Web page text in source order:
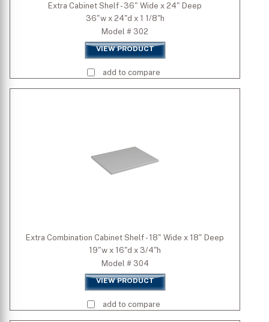
Extra Cabinet Shelf - 36" Wide x 24" Deep
36"w x 24"d x 1 1/8"h
Model # 302
VIEW PRODUCT
add to compare
Extra Combination Cabinet Shelf - 18" Wide x 18" Deep
19"w x 16"d x 3/4"h
Model # 304
VIEW PRODUCT
add to compare